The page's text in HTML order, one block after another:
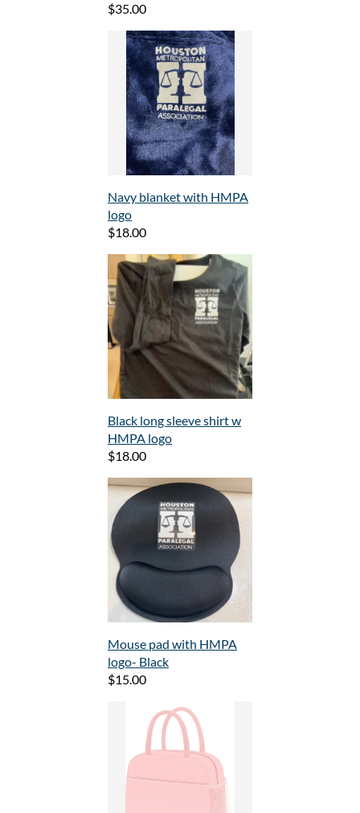
$35.00
Navy blanket with HMPA
logo
$18.00
Black long sleeve shirt w
HMPA logo
$18.00
Mouse pad with HMPA
logo- Black
$15.00